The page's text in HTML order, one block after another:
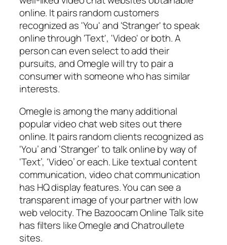
online. It pairs random customers
recognized as 'You' and 'Stranger' to speak
online through 'Text', 'Video' or both. A
person can even select to add their
pursuits, and Omegle will try to pair a
consumer with someone who has similar
interests.
Omegle is among the many additional
popular video chat web sites out there
online. It pairs random clients recognized as
‘You’ and ‘Stranger’ to talk online by way of
‘Text’, ‘Video’ or each. Like textual content
communication, video chat communication
has HQ display features. You can see a
transparent image of your partner with low
web velocity. The Bazoocam Online Talk site
has filters like Omegle and Chatroullete
sites.